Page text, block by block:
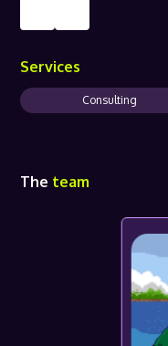
Services
Consulting
The team